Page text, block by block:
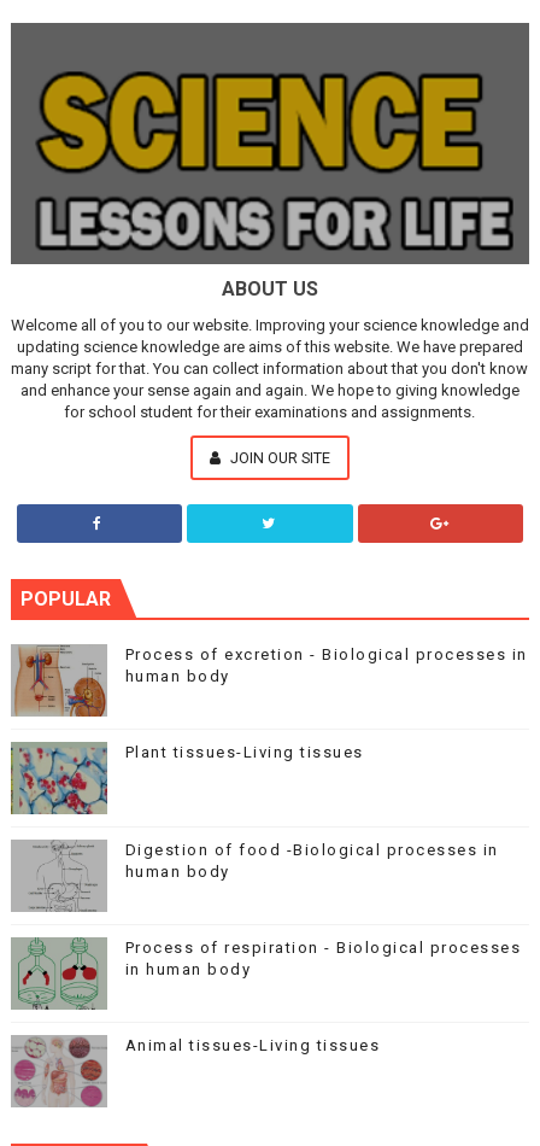
ABOUT US
Welcome all of you to our website. Improving your science knowledge and
updating science knowledge are aims of this website. We have prepared
many script for that. You can collect information about that you don't know
and enhance your sense again and again. We hope to giving knowledge
for school student for their examinations and assignments.
JOIN OUR SITE
POPULAR
Process of excretion - Biological processes in
human body
Plant tissues-Living tissues
Digestion of food -Biological processes in
human body
Process of respiration - Biological processes
in human body
Animal tissues-Living tissues